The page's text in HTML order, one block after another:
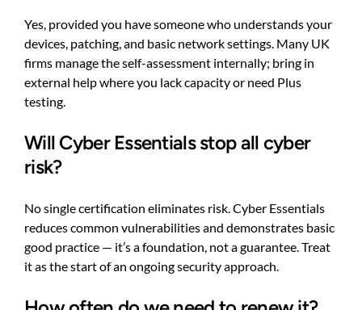
Yes, provided you have someone who understands your
devices, patching, and basic network settings. Many UK
firms manage the self-assessment internally; bring in
external help where you lack capacity or need Plus
testing.
Will Cyber Essentials stop all cyber
risk?
No single certification eliminates risk. Cyber Essentials
reduces common vulnerabilities and demonstrates basic
good practice — it’s a foundation, not a guarantee. Treat
it as the start of an ongoing security approach.